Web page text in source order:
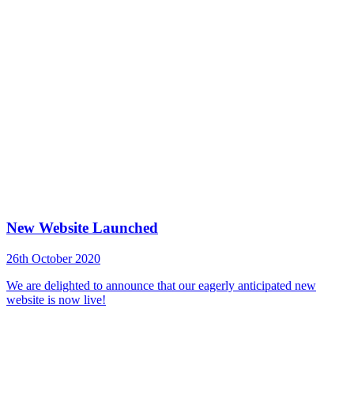
New Website Launched
26th October 2020
We are delighted to announce that our eagerly anticipated new
website is now live!